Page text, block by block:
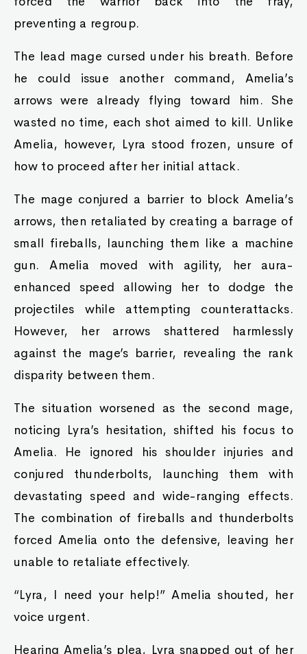
preventing a regroup.
The lead mage cursed under his breath. Before
he could issue another command, Amelia’s
arrows were already flying toward him. She
wasted no time, each shot aimed to kill. Unlike
Amelia, however, Lyra stood frozen, unsure of
how to proceed after her initial attack.
The mage conjured a barrier to block Amelia’s
arrows, then retaliated by creating a barrage of
small fireballs, launching them like a machine
gun. Amelia moved with agility, her aura-
enhanced speed allowing her to dodge the
projectiles while attempting counterattacks.
However, her arrows shattered harmlessly
against the mage’s barrier, revealing the rank
disparity between them.
The situation worsened as the second mage,
noticing Lyra’s hesitation, shifted his focus to
Amelia. He ignored his shoulder injuries and
conjured thunderbolts, launching them with
devastating speed and wide-ranging effects.
The combination of fireballs and thunderbolts
forced Amelia onto the defensive, leaving her
unable to retaliate effectively.
“Lyra, I need your help!” Amelia shouted, her
voice urgent.
Hearing Amelia’s plea, Lyra snapped out of her